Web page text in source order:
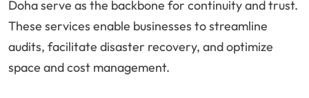
Doha serve as the backbone for continuity and trust.
These services enable businesses to streamline
audits, facilitate disaster recovery, and optimize
space and cost management.